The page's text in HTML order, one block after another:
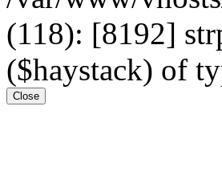
(118): [8192]
($haystack) of
Close